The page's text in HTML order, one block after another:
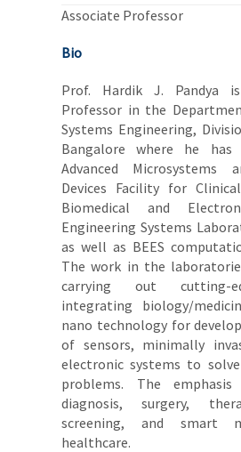
Associate Professor
Bio
Prof. Hardik J. Pandya
Professor in the
Systems Engineering,
Bangalore where he has
Advanced Microsystems
Devices Facility for
Biomedical and
Engineering Systems
as well as BEES
The work in the
carrying out cutting-
integrating biology/
nano technology for
of sensors, minimally
electronic systems to
problems. The
diagnosis, surgery,
screening, and smart
healthcare.